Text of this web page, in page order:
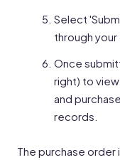
Select
through
Once
right) to
and
records.
The purchase